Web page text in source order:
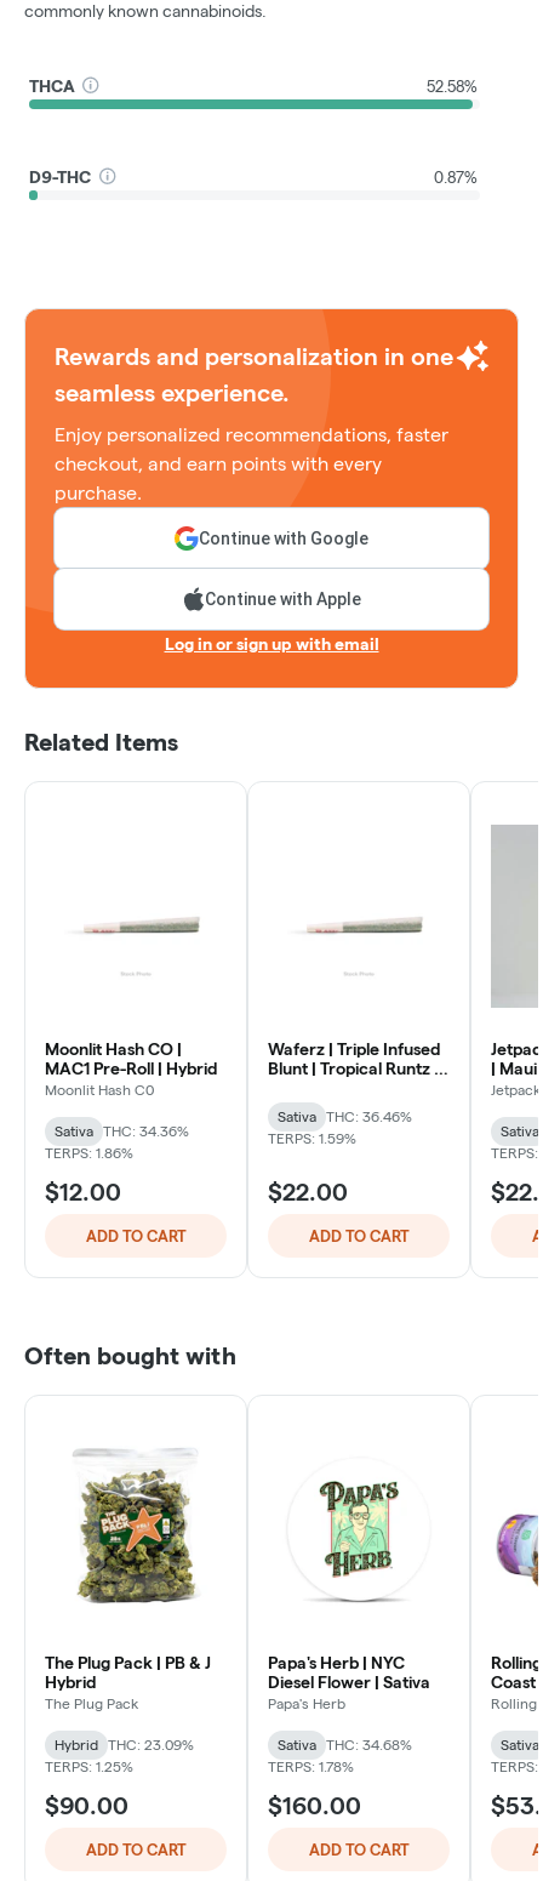
commonly known cannabinoids.
THCA 52.58%
D9-THC 0.87%
Rewards and personalization in one
seamless experience.
Enjoy personalized recommendations, faster
checkout, and earn points with every
purchase.
Continue with Google
Continue with Apple
Log in or sign up with email
Related Items
Moonlit Hash CO |
MAC1 Pre-Roll | Hybrid
Moonlit Hash C0
Sativa
THC: 34.36%
TERPS: 1.86%
$12.00
ADD TO CART
Waferz | Triple Infused
Blunt | Tropical Runtz |
Sativa
THC: 36.46%
TERPS: 1.59%
$22.00
ADD TO CART
| Maui
Sativa
Often bought with
The Plug Pack | PB & J
Hybrid
The Plug Pack
Hybrid
THC: 23.09%
TERPS: 1.25%
$90.00
ADD TO CART
Papa's Herb | NYC
Diesel Flower | Sativa
Papa's Herb
Sativa
THC: 34.68%
TERPS: 1.78%
$160.00
ADD TO CART
Coast
Sativa
Rolling
Sativa